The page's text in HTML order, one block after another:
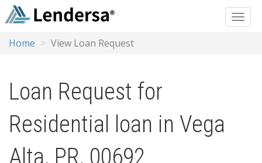
Home View Loan Request
Loan Request for
Residential loan in Vega
Alta, PR, 00692